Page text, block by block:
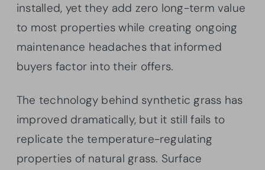
installed, yet they add zero long-term value
to most properties while creating ongoing
maintenance headaches that informed
buyers factor into their offers.
The technology behind synthetic grass has
improved dramatically, but it still fails to
replicate the temperature-regulating
properties of natural grass. Surface